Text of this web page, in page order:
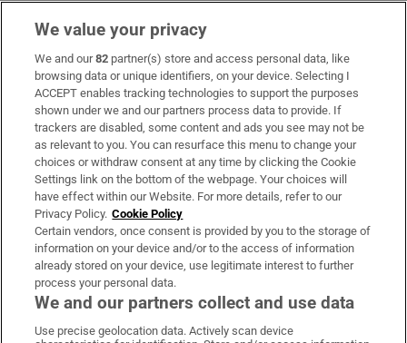
Opens in new window
Subscribe
Support
About Us
Irish Times Products & Services
OUR PARTNERS:
We value your privacy
We and our82 partner(s) store and access personal data, like
browsing data or unique identifiers, on your device. Selecting I
ACCEPT enables tracking technologies to support the purposes
shown under we and our partners process data to provide. If
trackers are disabled, some content and ads you see may not be
as relevant to you. You can resurface this menu to change your
choices or withdraw consent at any time by clicking the Cookie
Settings link on the bottom of the webpage. Your choices will
have effect within our Website. For more details, refer to our
Privacy Policy. Cookie Policy
Certain vendors, once consent is provided by you to the storage of
information on your device and/or to the access of information
already stored on your device, use legitimate interest to further
process your personal data.
We and our partners collect and use data
Use precise geolocation data. Actively scan device